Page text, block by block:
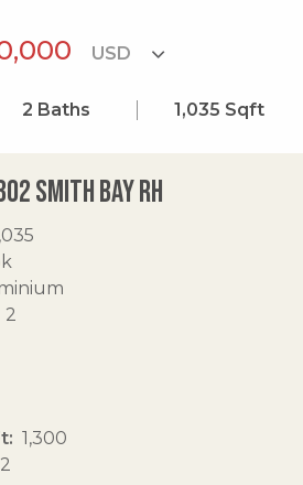
2 Baths 1,035 Sqft
Smith Bay Rh
2
1,300
2